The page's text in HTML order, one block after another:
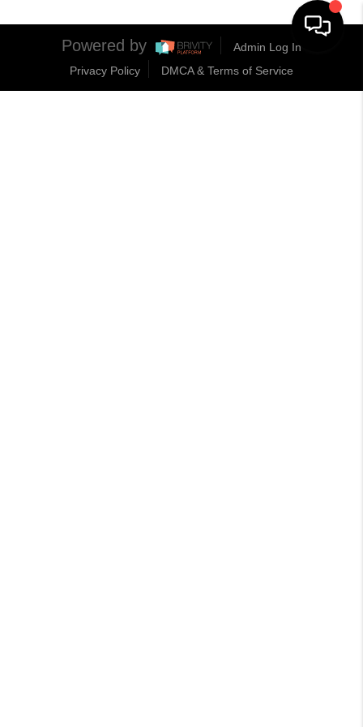
Powered by
Admin Log In
Privacy Policy
DMCA & Terms of Service